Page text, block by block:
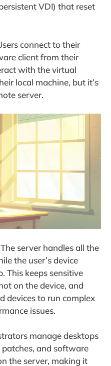
VDI) that reset
connect to their
client from their
with the virtual
local machine, but it’s
server.
server handles all the
the user’s device
This keeps sensitive
on the device, and
devices to run complex
issues.
manage desktops
and software
the server, making it